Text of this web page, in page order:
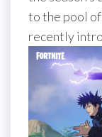
to the pool
recently